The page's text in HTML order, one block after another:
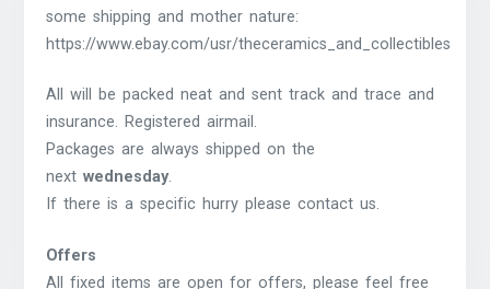
some shipping and mother nature:
https://www.ebay.com/usr/theceramics_and_collectibles
All will be packed neat and sent track and trace and
insurance. Registered airmail.
Packages are always shipped on the
nextwednesday.
If there is a specific hurry please contact us.
Offers
All fixed items are open for offers, please feel free